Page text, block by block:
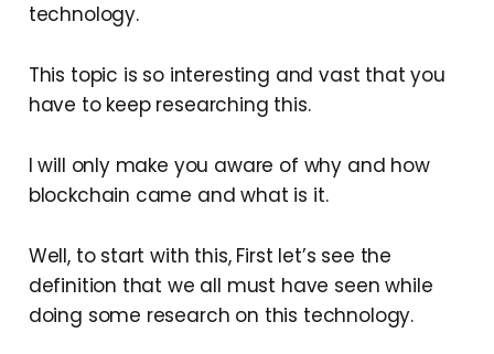
technology.
This topic is so interesting and vast that you
have to keep researching this.
I will only make you aware of why and how
blockchain came and what is it.
Well, to start with this, First let’s see the
definition that we all must have seen while
doing some research on this technology.